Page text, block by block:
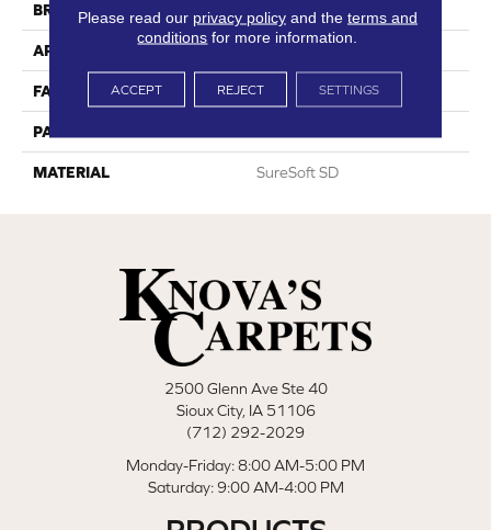
BRAND Phenix
APPLICATION
FACE WEIGHT 38
PATTERN REPEAT
MATERIAL SureSoft SD
2500 Glenn Ave Ste 40
Sioux City, IA 51106
(712) 292-2029
Monday-Friday: 8:00 AM-5:00 PM
Saturday: 9:00 AM-4:00 PM
Please read our privacy policyand the terms and
conditions for more information.
ACCEPT REJECT SETTINGS